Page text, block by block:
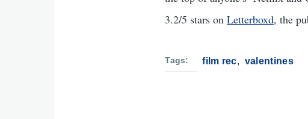
3.2/5 stars onLetterboxd, the
Tags film rec valentines